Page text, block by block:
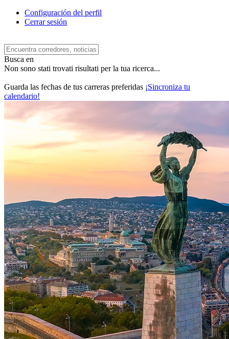
Configuración del perfil
Cerrar sesión
Busca en
Non sono stati trovati risultati per la tua ricerca...
Guarda las fechas de tus carreras preferidas ¡Sincroniza tu
calendario!